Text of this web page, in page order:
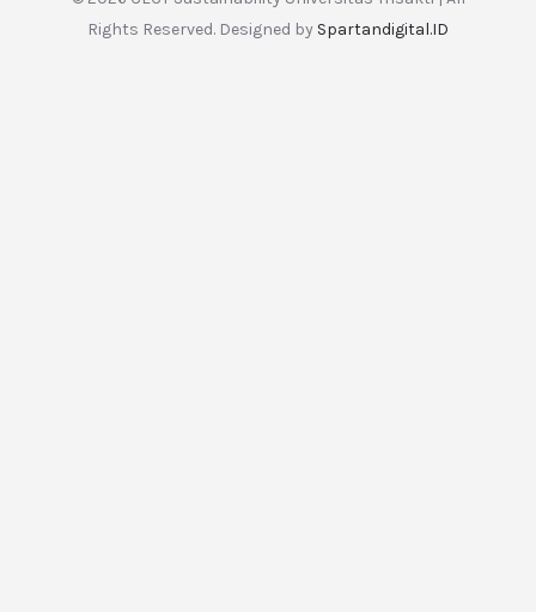
Rights Reserved. Designed by Spartandigital.ID